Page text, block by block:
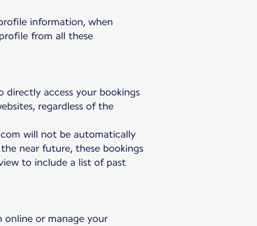
information, when
from all these
directly access your bookings
regardless of the
will not be automatically
near future, these bookings
to include a list of past
online or manage your